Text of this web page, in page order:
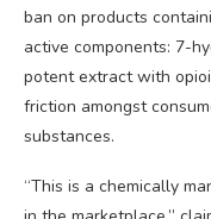
ban on products
active components: 7-
potent extract with
friction amongst
substances.
“This is a chemically